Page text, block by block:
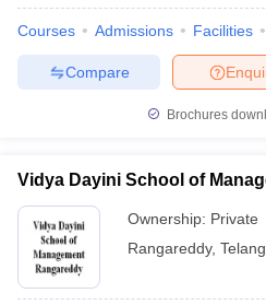
Courses Admissions Facilities
Compare
Brochures
Vidya Dayini School of
Ownership: Private
Rangareddy,